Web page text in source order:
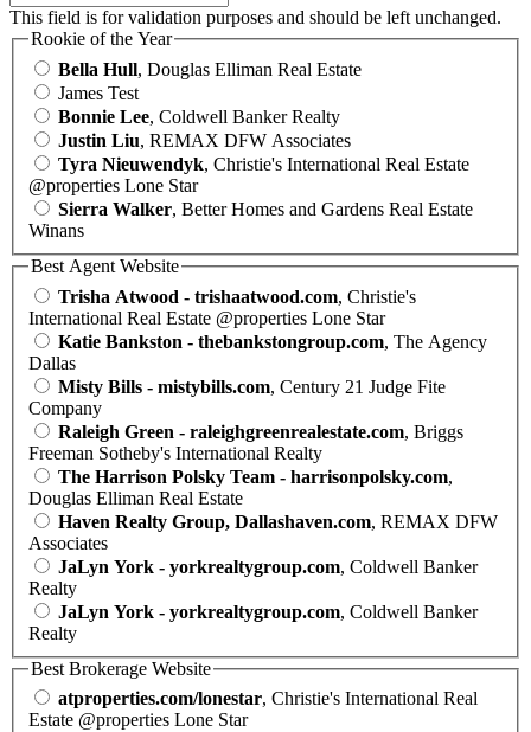
This field is for validation purposes and should be left unchanged.
Rookie of the Year
Bella Hull, Douglas Elliman Real Estate
James Test
Bonnie Lee, Coldwell Banker Realty
Justin Liu, REMAX DFW Associates
Tyra Nieuwendyk, Christie's International Real Estate
@properties Lone Star
Sierra Walker, Better Homes and Gardens Real Estate
Winans
Best Agent Website
Trisha Atwood - trishaatwood.com, Christie's
International Real Estate @properties Lone Star
Katie Bankston - thebankstongroup.com, The Agency
Dallas
Misty Bills - mistybills.com, Century 21 Judge Fite
Company
Raleigh Green - raleighgreenrealestate.com, Briggs
Freeman Sotheby's International Realty
The Harrison Polsky Team - harrisonpolsky.com,
Douglas Elliman Real Estate
Haven Realty Group, Dallashaven.com, REMAX DFW
Associates
JaLyn York - yorkrealtygroup.com, Coldwell Banker
Realty
JaLyn York - yorkrealtygroup.com, Coldwell Banker
Realty
Best Brokerage Website
atproperties.com/lonestar, Christie's International Real
Estate @properties Lone Star